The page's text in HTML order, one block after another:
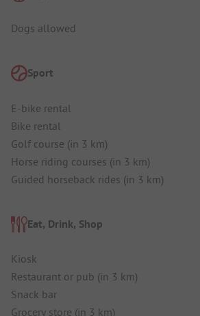
Dogs allowed
Sport
E-bike rental
Bike rental
Golf course (in 3 km)
Horse riding courses (in 3 km)
Guided horseback rides (in 3 km)
Eat, Drink, Shop
Kiosk
Restaurant or pub (in 3 km)
Snack bar
Grocery store (in 3 km)